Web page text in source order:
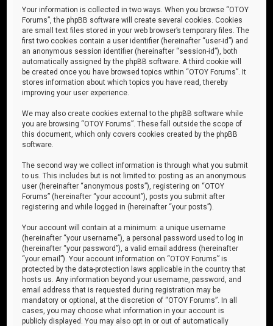
Your information is collected in two ways. When you browse “OTOY
Forums”, the phpBB software will create several cookies. Cookies
are small text files stored in your web browser’s temporary files. The
first two cookies contain a user identifier (hereinafter “user-id”) and
an anonymous session identifier (hereinafter “session-id”), both
automatically assigned by the phpBB software. A third cookie will
be created once you have browsed topics within “OTOY Forums”. It
stores information about which topics you have read, thereby
improving your user experience.
We may also create cookies external to the phpBB software while
you are browsing “OTOY Forums”. These fall outside the scope of
this document, which only covers cookies created by the phpBB
software.
The second way we collect information is through what you submit
to us. This includes but is not limited to: posting as an anonymous
user (hereinafter “anonymous posts”), registering on “OTOY
Forums” (hereinafter “your account”), posts you submit after
registering and while logged in (hereinafter “your posts”).
Your account will contain at a minimum: a unique username
(hereinafter “your username”), a personal password used to log in
(hereinafter “your password”), a valid email address (hereinafter
“your email”). Your account information on “OTOY Forums” is
protected by the data-protection laws applicable in the country that
hosts us. Any information beyond your username, password, and
email address that is requested during registration may be
mandatory or optional, at the discretion of “OTOY Forums”. In all
cases, you may choose what information in your account is
publicly displayed. You may also opt in or out of automatically